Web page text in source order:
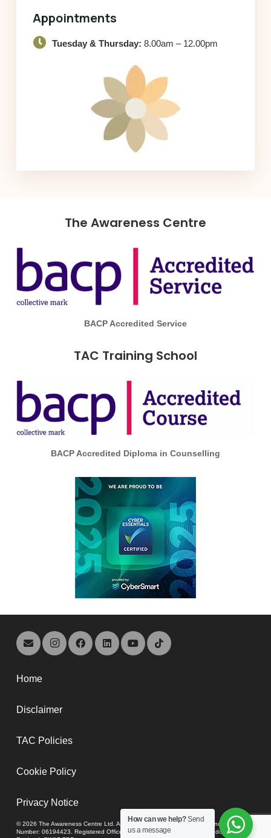
Appointments
Tuesday & Thursday: 8.00am – 12.00pm
The Awareness Centre
BACP Accredited Service
TAC Training School
BACP Accredited Diploma in Counselling
Home
Disclaimer
TAC Policies
Cookie Policy
Privacy Notice
© 2026 The Awareness Centre Ltd. A company registered in England and Wales,
Number: 06194423. Registered Office: 74-80 Upper Tooting Road, London,
How can we help?Send
us a message